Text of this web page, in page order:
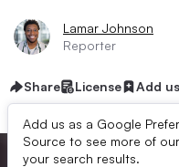
Lamar Johnson
Reporter
Share License Add
Add us as a Google
Source to see more of
your search results.